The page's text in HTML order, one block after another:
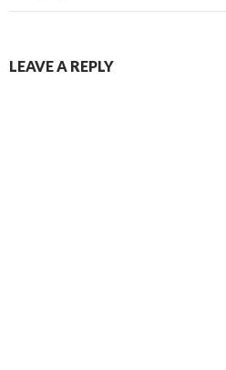
LEAVE A REPLY